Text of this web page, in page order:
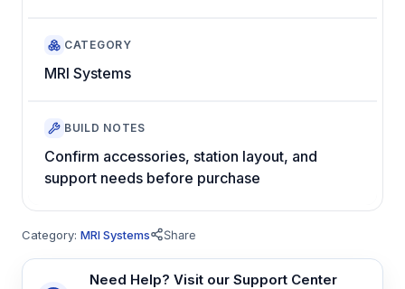
CATEGORY
MRI Systems
BUILD NOTES
Confirm accessories, station layout, and
support needs before purchase
Category: MRI Systems Share
Need Help? Visit our Support Center